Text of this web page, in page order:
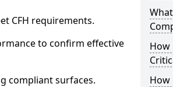
CFH requirements.
to confirm effective
compliant surfaces.
How
How